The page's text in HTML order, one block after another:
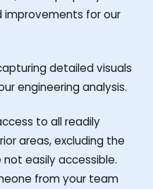
improvements for our
detailed visuals
engineering analysis.
to all readily
areas, excluding the
easily accessible.
from your team